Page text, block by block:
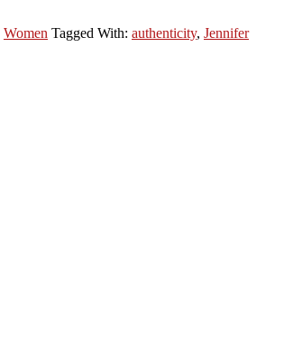
Women Tagged With: authenticity, Jennifer